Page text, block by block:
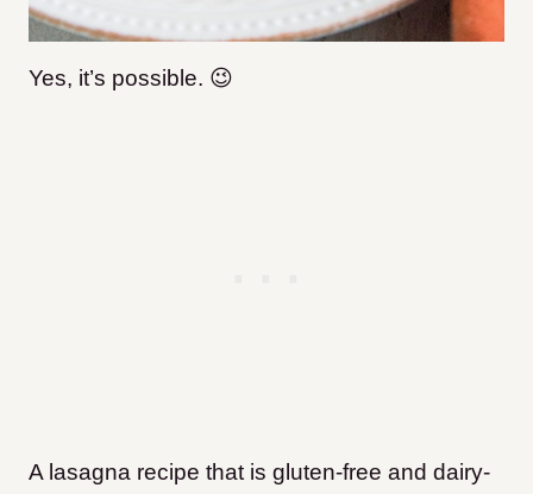
Yes, it’s possible. 😉
A lasagna recipe that is gluten-free and dairy-